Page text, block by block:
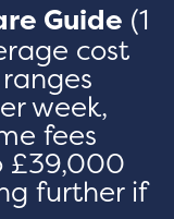
Guide (1
cost
week,
fees
£39,000
further if